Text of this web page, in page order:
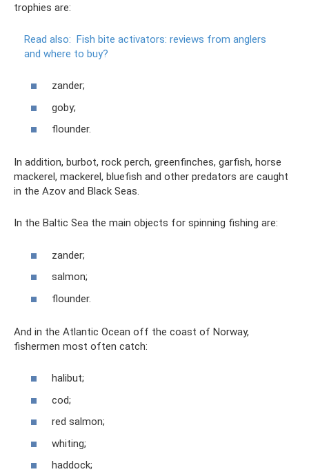
trophies are:
Read also: Fish bite activators: reviews from anglers
and where to buy?
zander;
goby;
flounder.
In addition, burbot, rock perch, greenfinches, garfish, horse
mackerel, mackerel, bluefish and other predators are caught
in the Azov and Black Seas.
In the Baltic Sea the main objects for spinning fishing are:
zander;
salmon;
flounder.
And in the Atlantic Ocean off the coast of Norway,
fishermen most often catch:
halibut;
cod;
red salmon;
whiting;
haddock;